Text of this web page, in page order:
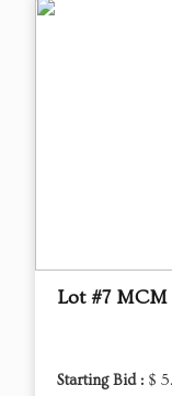
Lot #7
Starting Bid : $